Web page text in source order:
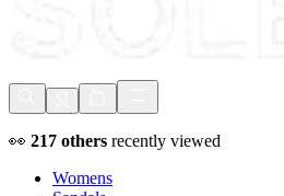
👀 217 others recently viewed
Womens